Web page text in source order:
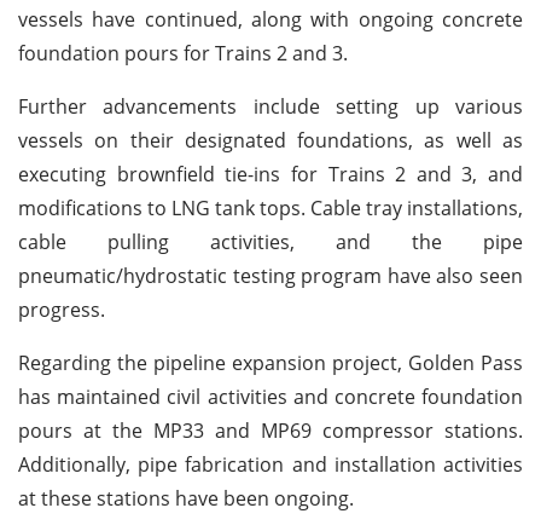
vessels have continued, along with ongoing concrete
foundation pours for Trains 2 and 3.
Further advancements include setting up various
vessels on their designated foundations, as well as
executing brownfield tie-ins for Trains 2 and 3, and
modifications to LNG tank tops. Cable tray installations,
cable pulling activities, and the pipe
pneumatic/hydrostatic testing program have also seen
progress.
Regarding the pipeline expansion project, Golden Pass
has maintained civil activities and concrete foundation
pours at the MP33 and MP69 compressor stations.
Additionally, pipe fabrication and installation activities
at these stations have been ongoing.